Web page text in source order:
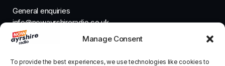
Manage Consent
To provide the best experiences, we use technologies like cookies to
General enquiries
info@nowayrshireradio.co.uk
The Studio